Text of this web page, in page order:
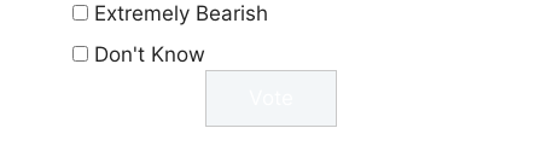
Extremely Bearish
Don't Know